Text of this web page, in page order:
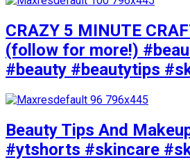
CRAZY 5 MINUTE
(follow for more!)
#beauty #beautytips
Beauty Tips And
#ytshorts #skincare